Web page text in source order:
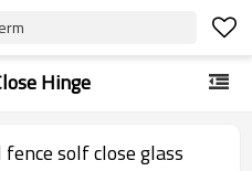
Hinge
solf close glass